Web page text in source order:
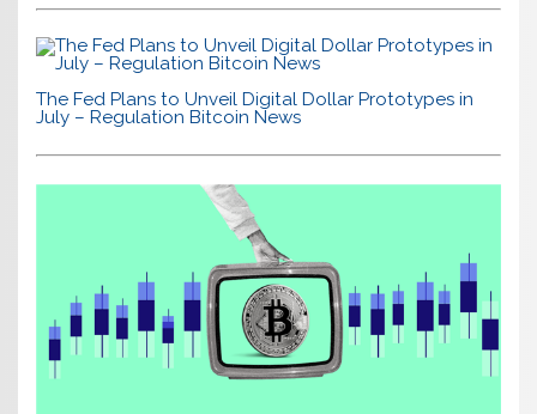
The Fed Plans to Unveil Digital Dollar Prototypes in
July – Regulation Bitcoin News